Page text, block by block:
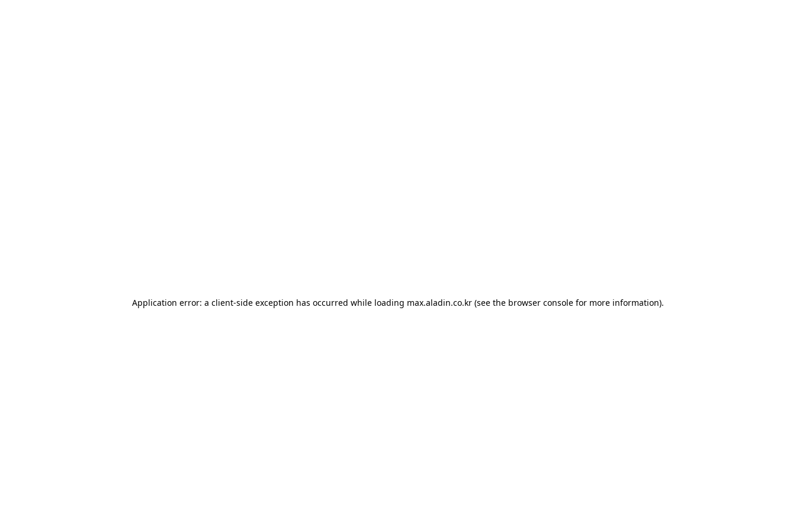
Application error: a client-side exception has occurred while loading max.aladin.co.kr (see the browser console for more information).